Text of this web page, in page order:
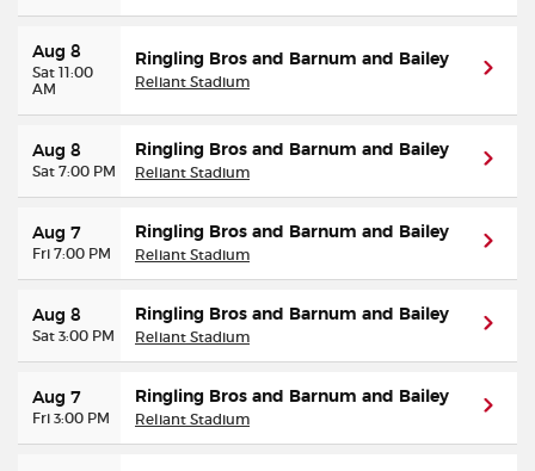
Aug 8
Sat 11:00
AM
Ringling Bros and Barnum and Bailey
Reliant Stadium
Aug 8
Sat 7:00 PM
Ringling Bros and Barnum and Bailey
Reliant Stadium
Aug 7
Fri 7:00 PM
Ringling Bros and Barnum and Bailey
Reliant Stadium
Aug 8
Sat 3:00 PM
Ringling Bros and Barnum and Bailey
Reliant Stadium
Aug 7
Fri 3:00 PM
Ringling Bros and Barnum and Bailey
Reliant Stadium